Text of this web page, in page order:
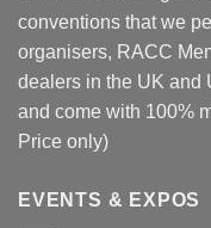
conventions that we
organisers, RACC
dealers in the UK and
and come with 100%
Price only)
EVENTS & EXPOS